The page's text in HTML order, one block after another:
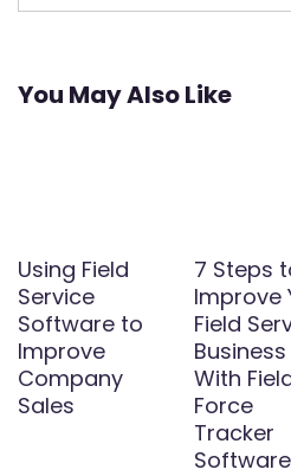
You May Also Like
Using Field
Service
Software to
Improve
Company
Sales
7 Steps
Improve
Field
Business
With
Force
Tracker
Software